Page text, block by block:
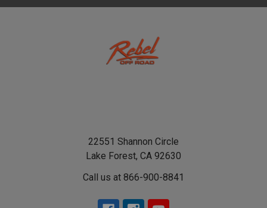
22551 Shannon Circle
Lake Forest, CA 92630
Call us at 866-900-8841